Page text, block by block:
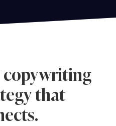
copywriting
that